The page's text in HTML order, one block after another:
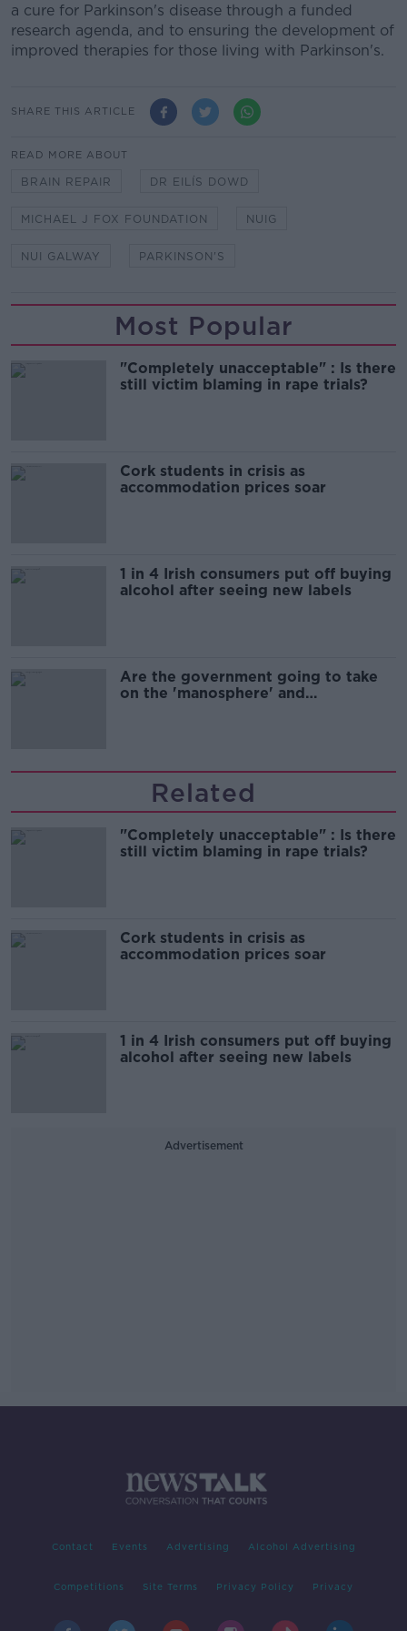
a cure for Parkinson's disease through a funded
research agenda, and to ensuring the development of
improved therapies for those living with Parkinson's.
SHARE THIS ARTICLE
READ MORE ABOUT
BRAIN REPAIR DR EILÍS DOWD
MICHAEL J FOX FOUNDATION NUIG
NUI GALWAY PARKINSON'S
Most Popular
"Completely unacceptable" : Is there
still victim blaming in rape trials?
Cork students in crisis as
accommodation prices soar
1 in 4 Irish consumers put off buying
alcohol after seeing new labels
Are the government going to take
on the 'manosphere' and
Related
"Completely unacceptable" : Is there
still victim blaming in rape trials?
Cork students in crisis as
accommodation prices soar
1 in 4 Irish consumers put off buying
alcohol after seeing new labels
Advertisement
Contact Events Advertising Alcohol Advertising
Competitions Site Terms Privacy Policy Privacy